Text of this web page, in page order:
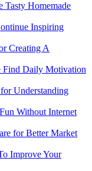
Tasty Homemade
Inspiring
Creating A
Find Daily Motivation
Understanding
Without Internet
for Better Market
Improve Your